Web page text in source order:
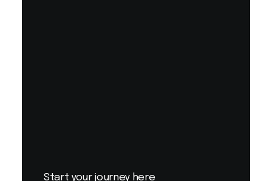
Start your journey here